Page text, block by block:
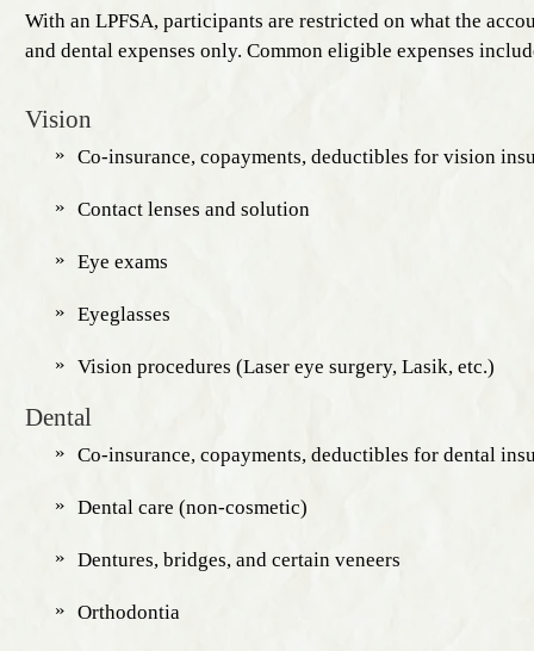
With an LPFSA, participants are restricted on what the
and dental expenses only. Common eligible expenses
Vision
Co-insurance, copayments, deductibles for vision
Contact lenses and solution
Eye exams
Eyeglasses
Vision procedures (Laser eye surgery, Lasik, etc.)
Dental
Co-insurance, copayments, deductibles for dental
Dental care (non-cosmetic)
Dentures, bridges, and certain veneers
Orthodontia